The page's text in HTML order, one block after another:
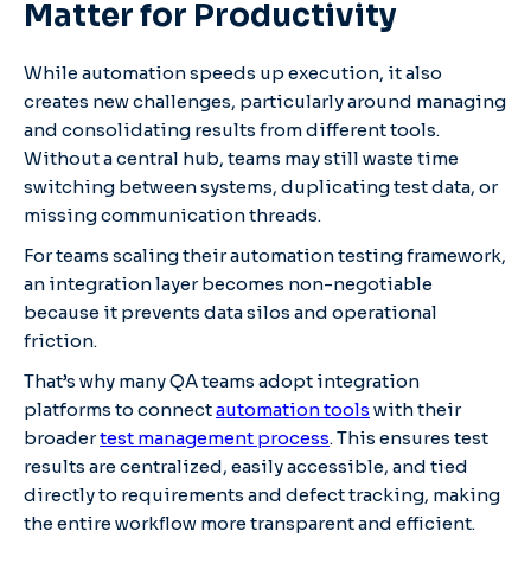
Matter for Productivity
While automation speeds up execution, it also
creates new challenges, particularly around managing
and consolidating results from different tools.
Without a central hub, teams may still waste time
switching between systems, duplicating test data, or
missing communication threads.
For teams scaling their automation testing framework,
an integration layer becomes non-negotiable
because it prevents data silos and operational
friction.
That’s why many QA teams adopt integration
platforms to connectautomation tools with their
broadertest management process. This ensures test
results are centralized, easily accessible, and tied
directly to requirements and defect tracking, making
the entire workflow more transparent and efficient.